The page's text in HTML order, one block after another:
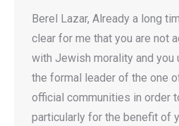
Berel Lazar, Already a long
clear for me that you are not
with Jewish morality and
the formal leader of the one
official communities in order
particularly for the benefit of